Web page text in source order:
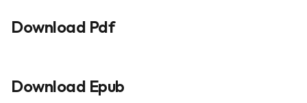
Download Pdf
Download Epub